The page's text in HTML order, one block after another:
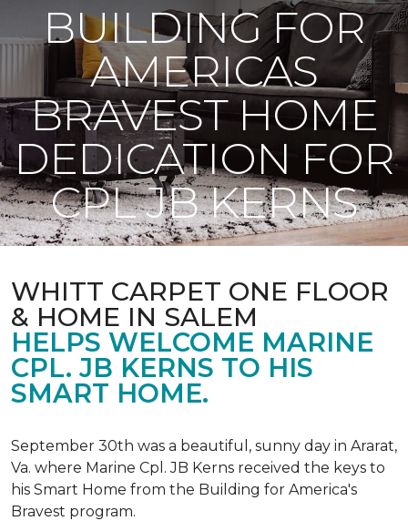
BUILDING FOR
AMERICAS
BRAVEST HOME
DEDICATION FOR
CPL JB KERNS
WHITT CARPET ONE FLOOR
& HOME IN SALEM
HELPS WELCOME MARINE
CPL. JB KERNS TO HIS
SMART HOME.
September 30th was a beautiful, sunny day in Ararat,
Va. where Marine Cpl. JB Kerns received the keys to
his Smart Home from the Building for America's
Bravest program.